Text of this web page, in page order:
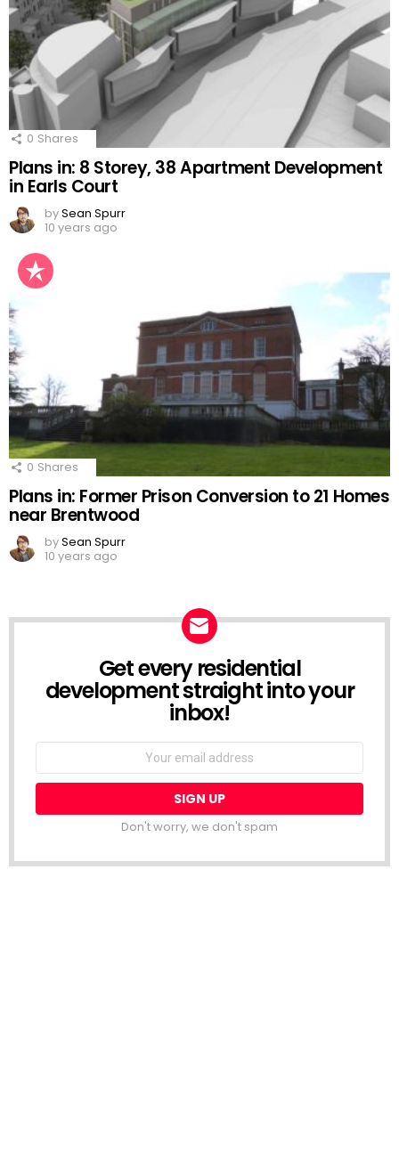
0 Shares
Plans in: 8 Storey, 38 Apartment Development
in Earls Court
bySean Spurr
10 years ago
0 Shares
Plans in: Former Prison Conversion to 21 Homes
near Brentwood
bySean Spurr
10 years ago
NEWSLETTERGet every residential
development straight into your
inbox!
Email
Don't worry, we don't spam